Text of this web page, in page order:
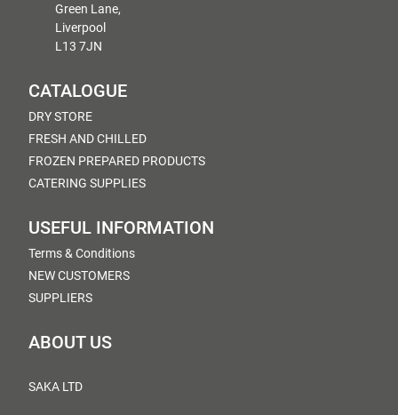
Green Lane,
Liverpool
L13 7JN
CATALOGUE
DRY STORE
FRESH AND CHILLED
FROZEN PREPARED PRODUCTS
CATERING SUPPLIES
USEFUL INFORMATION
Terms & Conditions
NEW CUSTOMERS
SUPPLIERS
ABOUT US
SAKA LTD